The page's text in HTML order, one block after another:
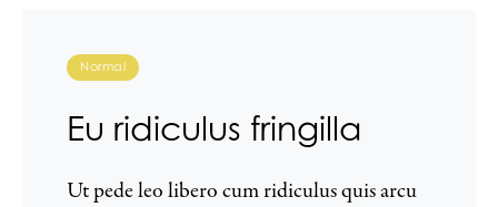
Eu ridiculus fringilla
Ut pede leo libero cum ridiculus quis arcu
Normal